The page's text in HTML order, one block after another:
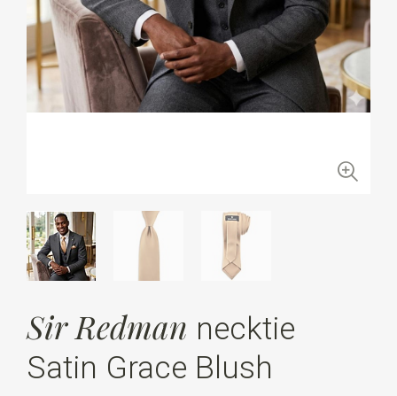
Sir Redman necktie
Satin Grace Blush